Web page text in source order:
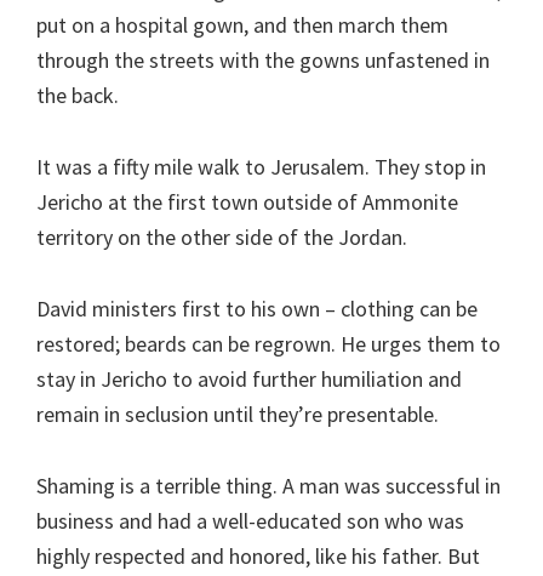
put on a hospital gown, and then march them
through the streets with the gowns unfastened in
the back.
It was a fifty mile walk to Jerusalem. They stop in
Jericho at the first town outside of Ammonite
territory on the other side of the Jordan.
David ministers first to his own – clothing can be
restored; beards can be regrown. He urges them to
stay in Jericho to avoid further humiliation and
remain in seclusion until they’re presentable.
Shaming is a terrible thing. A man was successful in
business and had a well-educated son who was
highly respected and honored, like his father. But